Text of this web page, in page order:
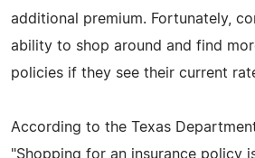
additional premium. Fortunately,
ability to shop around and find
policies if they see their current
According to the Texas
"Shopping for an insurance policy